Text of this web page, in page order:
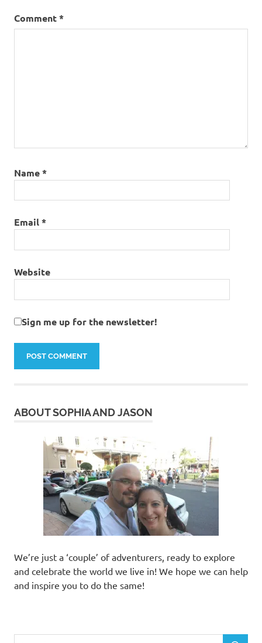
Comment*
Name*
Email*
Website
Sign me up for the newsletter!
ABOUT SOPHIA AND JASON
We’re just a ‘couple’ of adventurers, ready to explore
and celebrate the world we live in! We hope we can help
and inspire you to do the same!